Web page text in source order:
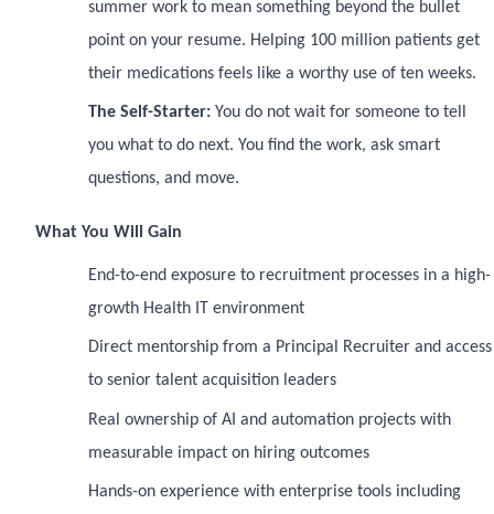
summer work to mean something beyond the bullet
point on your resume. Helping 100 million patients get
their medications feels like a worthy use of ten weeks.
The Self-Starter: You do not wait for someone to tell
you what to do next. You find the work, ask smart
questions, and move.
What You Will Gain
End-to-end exposure to recruitment processes in a high-
growth Health IT environment
Direct mentorship from a Principal Recruiter and access
to senior talent acquisition leaders
Real ownership of AI and automation projects with
measurable impact on hiring outcomes
Hands-on experience with enterprise tools including